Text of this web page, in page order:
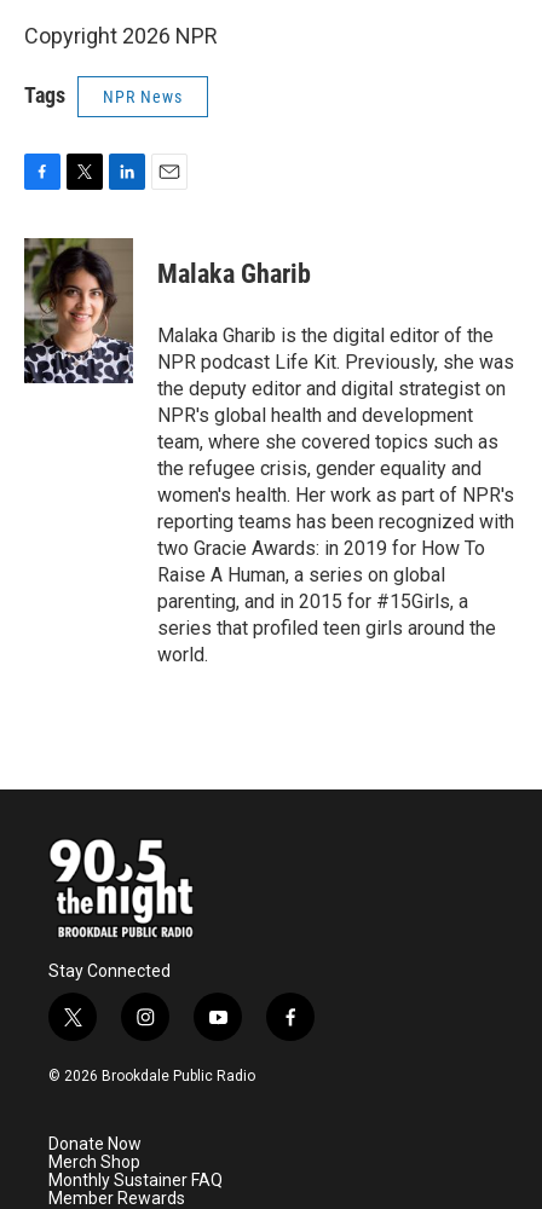
Copyright 2026 NPR
Tags NPR News
c
e
b
o
o
k
i
t
t
e
r
n
k
e
d
I
n
Malaka Gharib
Malaka Gharib is the digital editor of the
NPR podcast Life Kit. Previously, she was
the deputy editor and digital strategist on
NPR's global health and development
team, where she covered topics such as
the refugee crisis, gender equality and
women's health. Her work as part of NPR's
reporting teams has been recognized with
two Gracie Awards: in 2019 for How To
Raise A Human, a series on global
parenting, and in 2015 for #15Girls, a
series that profiled teen girls around the
world.
Stay Connected
t
w
i
e
r
i
n
s
a
m
y
o
u
f
a
© 2026 Brookdale Public Radio
Donate Now
Merch Shop
Monthly Sustainer FAQ
Member Rewards